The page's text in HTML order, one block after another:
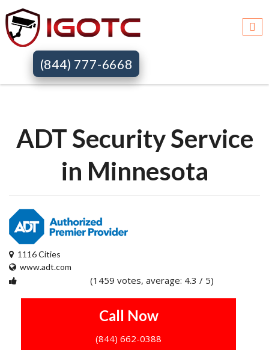
(844) 777-6668
Igotc >>
ADT Security Service
in Minnesota
1116 Cities
www.adt.com
(1459 votes, average: 4.3 / 5)
Call Now
(844) 662-0388